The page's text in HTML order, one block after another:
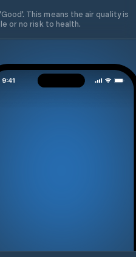
This means the air quality is
or no risk to health.